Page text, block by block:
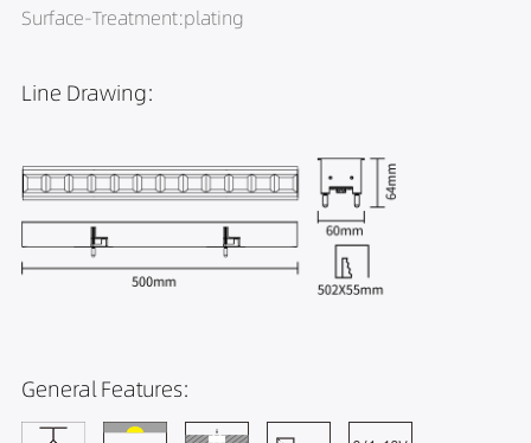
Surface-Treatment:plating
Line Drawing:
General Features: